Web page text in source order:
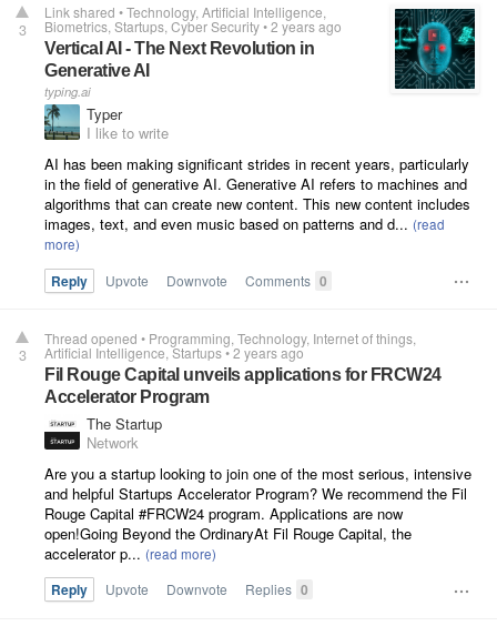
3
Link shared •Technology Artificial Intelligence
Biometrics Startups Cyber Security•2 years ago
Vertical AI - The Next Revolution in
Generative AI
typing.ai
Typer
I like to write
AI has been making significant strides in recent years, particularly
in the field of generative AI. Generative AI refers to machines and
algorithms that can create new content. This new content includes
images, text, and even music based on patterns and d...
Reply Upvote Downvote Comments 0
3
Thread opened • Programming Technology Internet of things
Artificial Intelligence Startups•2 years ago
Fil Rouge Capital unveils applications for FRCW24
Accelerator Program
The Startup
Network
Are you a startup looking to join one of the most serious, intensive
and helpful Startups Accelerator Program? We recommend the Fil
Rouge Capital #FRCW24 program. Applications are now
open!Going Beyond the OrdinaryAt Fil Rouge Capital, the
accelerator p...
Reply Upvote Downvote Replies 0